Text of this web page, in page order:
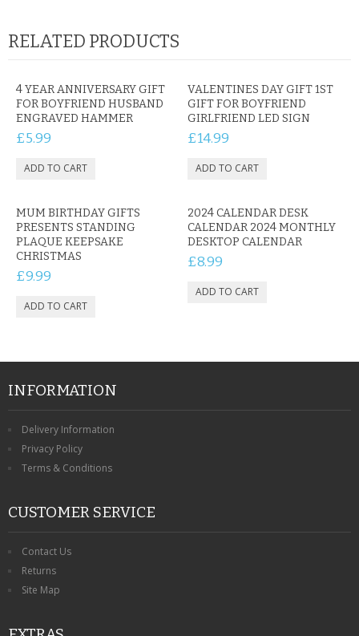
RELATED PRODUCTS
4 YEAR ANNIVERSARY GIFT
FOR BOYFRIEND HUSBAND
ENGRAVED HAMMER
£5.99
VALENTINES DAY GIFT 1ST
GIFT FOR BOYFRIEND
GIRLFRIEND LED SIGN
£14.99
MUM BIRTHDAY GIFTS
PRESENTS STANDING
PLAQUE KEEPSAKE
CHRISTMAS
£9.99
2024 CALENDAR DESK
CALENDAR 2024 MONTHLY
DESKTOP CALENDAR
£8.99
INFORMATION
Delivery Information
Privacy Policy
Terms & Conditions
CUSTOMER SERVICE
Contact Us
Returns
Site Map